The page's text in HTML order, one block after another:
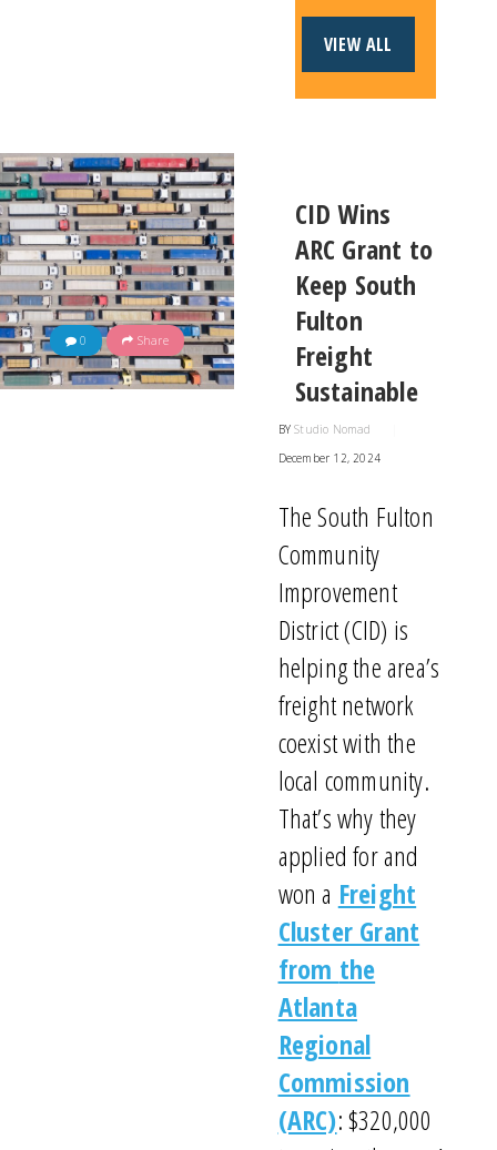
VIEW ALL
0 Share
CID Wins
ARC Grant to
Keep South
Fulton
Freight
Sustainable
BYStudio Nomad
December 12, 2024
The South Fulton
Community
Improvement
District (CID) is
helping the area’s
freight network
coexist withthe
local community.
That’swhy they
applied for and
won a Freight
Cluster Grant
from the
Atlanta
Regional
Commission
(ARC): $320,000